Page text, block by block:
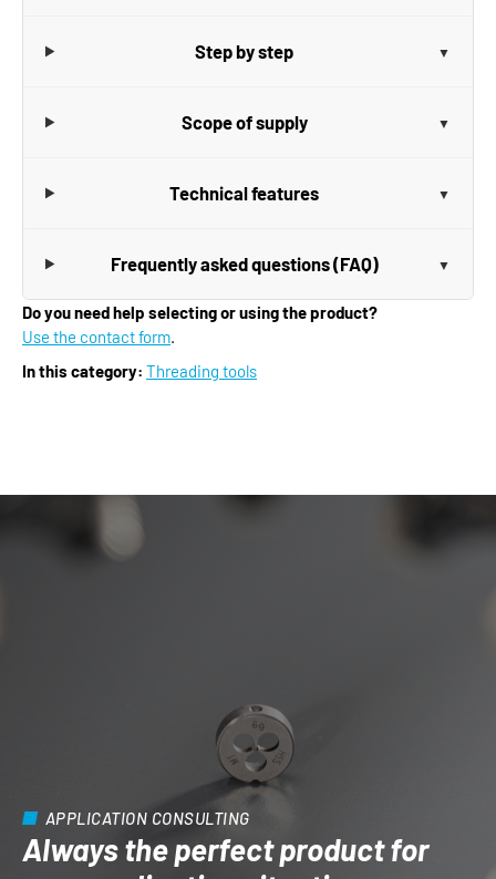
Step by step
Scope of supply
Technical features
Frequently asked questions (FAQ)
Do you need help selecting or using the product?
Use the contact form.
In this category: Threading tools
APPLICATION CONSULTING
Always the perfect product for